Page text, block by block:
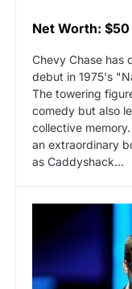
Net Worth:
Chevy Chase has
debut in 1975's
The towering
comedy but also
collective
an extraordinary
as Caddyshack…